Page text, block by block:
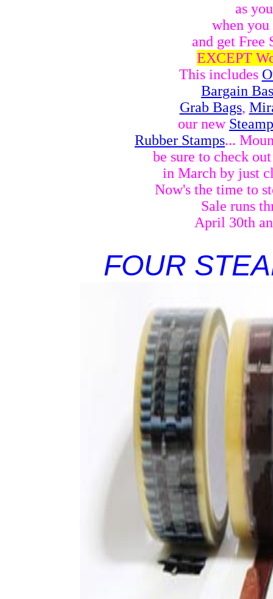
as
when
and get Free
EXCEPT
This includes
Bargain
Grab Bags,
our new
Rubber Stamps...
be sure to check
in March by just
Now's the time to
Sale runs
April 30th
FOUR